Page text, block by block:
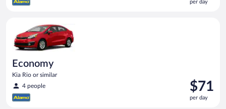
$71
per day
Economy
Kia Rio or similar
4 people
Price
is
$71
$71
per day